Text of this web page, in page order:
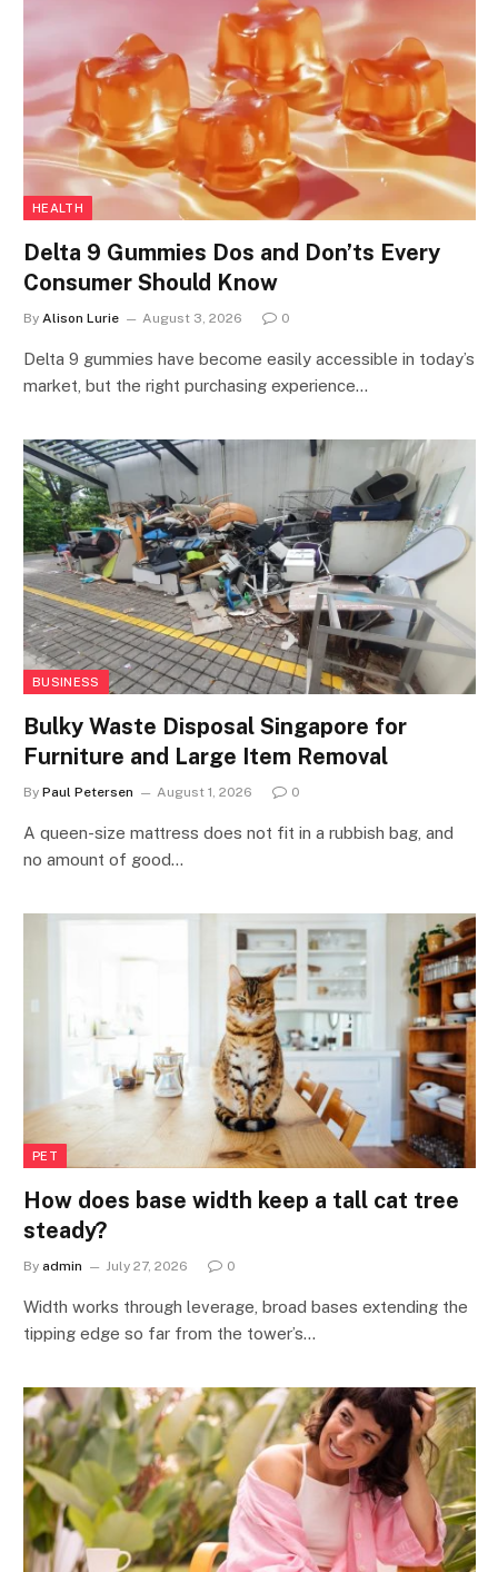
HEALTH
Delta 9 Gummies Dos and Don’ts Every
Consumer Should Know
By Alison Lurie August 3, 2026 0
Delta 9 gummies have become easily accessible in today’s
market, but the right purchasing experience…
BUSINESS
Bulky Waste Disposal Singapore for
Furniture and Large Item Removal
By Paul Petersen August 1, 2026 0
A queen-size mattress does not fit in a rubbish bag, and
no amount of good…
PET
How does base width keep a tall cat tree
steady?
By admin July 27, 2026 0
Width works through leverage, broad bases extending the
tipping edge so far from the tower’s…